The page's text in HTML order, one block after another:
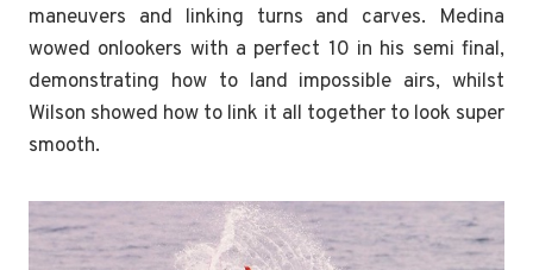
maneuvers and linking turns and carves. Medina
wowed onlookers with a perfect 10 in his semi final,
demonstrating how to land impossible airs, whilst
Wilson showed how to link it all together to look super
smooth.